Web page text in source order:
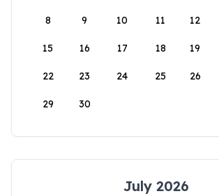
8 9 10 11 12
15 16 17 18 19
22 23 24 25 26
29 30
July 2026